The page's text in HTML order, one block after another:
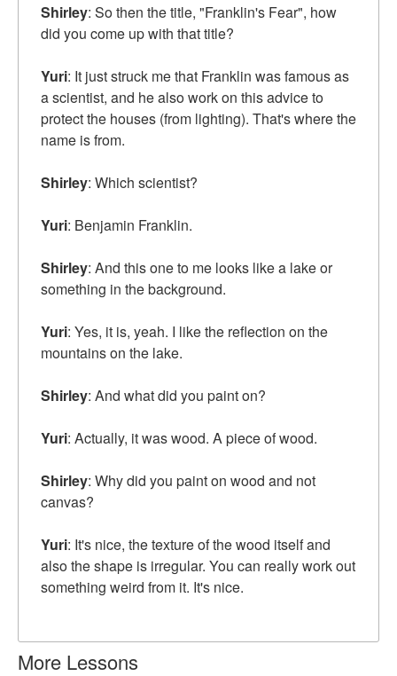
Shirley: So then the title, "Franklin's Fear", how
did you come up with that title?
Yuri: It just struck me that Franklin was famous as
a scientist, and he also work on this advice to
protect the houses (from lighting). That's where the
name is from.
Shirley: Which scientist?
Yuri: Benjamin Franklin.
Shirley: And this one to me looks like a lake or
something in the background.
Yuri: Yes, it is, yeah. I like the reflection on the
mountains on the lake.
Shirley: And what did you paint on?
Yuri: Actually, it was wood. A piece of wood.
Shirley: Why did you paint on wood and not
canvas?
Yuri: It's nice, the texture of the wood itself and
also the shape is irregular. You can really work out
something weird from it. It's nice.
More Lessons